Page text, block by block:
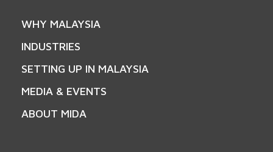
WHY MALAYSIA
INDUSTRIES
SETTING UP IN MALAYSIA
MEDIA & EVENTS
ABOUT MIDA